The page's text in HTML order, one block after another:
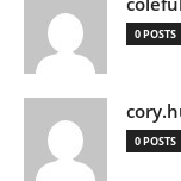
0 POSTS
0 POSTS